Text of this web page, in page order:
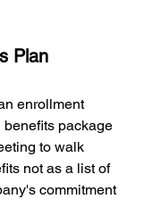
Plan
enrollment
benefits package
to walk
not as a list of
commitment